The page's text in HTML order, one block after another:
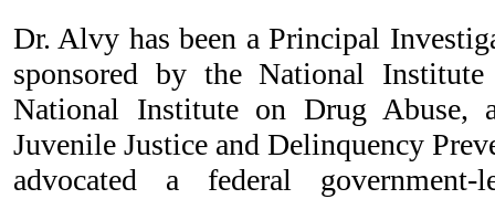
Dr. Alvy has been a Principal
sponsored by the National
National Institute on Drug Abuse,
Juvenile Justice and Delinquency
advocated a federal